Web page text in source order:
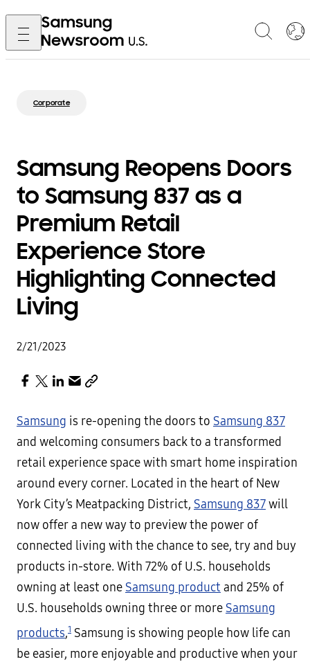
Corporate
Samsung Reopens Doors
to Samsung 837 as a
Premium Retail
Experience Store
Highlighting Connected
Living
2/21/2023
Samsung is re-opening the doors to Samsung 837
and welcoming consumers back to a transformed
retail experience space with smart home inspiration
around every corner. Located in the heart of New
York City’s Meatpacking District, Samsung 837will
now offer a new way to preview the power of
connected living with the chance to see, try and buy
products in-store. With 72% of U.S. households
owning at least one Samsung product and 25% of
U.S. households owning three or more Samsung
products,1 Samsung is showing people how life can
be easier, more enjoyable and productive when your